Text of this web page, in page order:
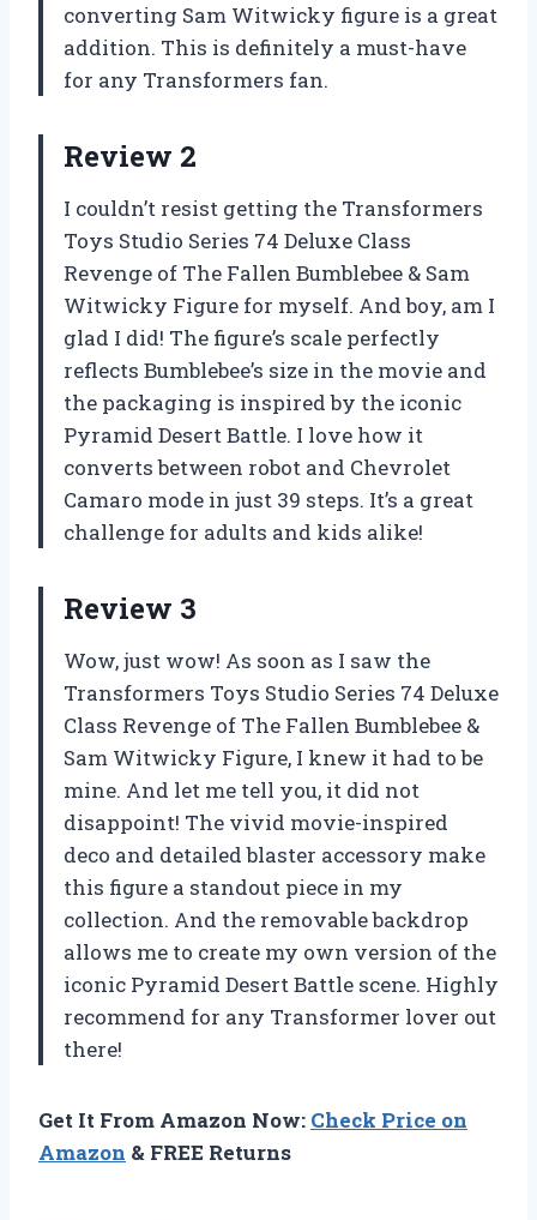
converting Sam Witwicky figure is a great
addition. This is definitely a must-have
for any Transformers fan.
Review 2
I couldn’t resist getting the Transformers
Toys Studio Series 74 Deluxe Class
Revenge of The Fallen Bumblebee & Sam
Witwicky Figure for myself. And boy, am I
glad I did! The figure’s scale perfectly
reflects Bumblebee’s size in the movie and
the packaging is inspired by the iconic
Pyramid Desert Battle. I love how it
converts between robot and Chevrolet
Camaro mode in just 39 steps. It’s a great
challenge for adults and kids alike!
Review 3
Wow, just wow! As soon as I saw the
Transformers Toys Studio Series 74 Deluxe
Class Revenge of The Fallen Bumblebee &
Sam Witwicky Figure, I knew it had to be
mine. And let me tell you, it did not
disappoint! The vivid movie-inspired
deco and detailed blaster accessory make
this figure a standout piece in my
collection. And the removable backdrop
allows me to create my own version of the
iconic Pyramid Desert Battle scene. Highly
recommend for any Transformer lover out
there!
Get It From Amazon Now: Check Price on
Amazon & FREE Returns